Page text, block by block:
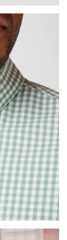
zoomed,
zoomed,